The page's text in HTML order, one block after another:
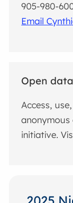
905-980-
Email
Open data
Access,
initiative.